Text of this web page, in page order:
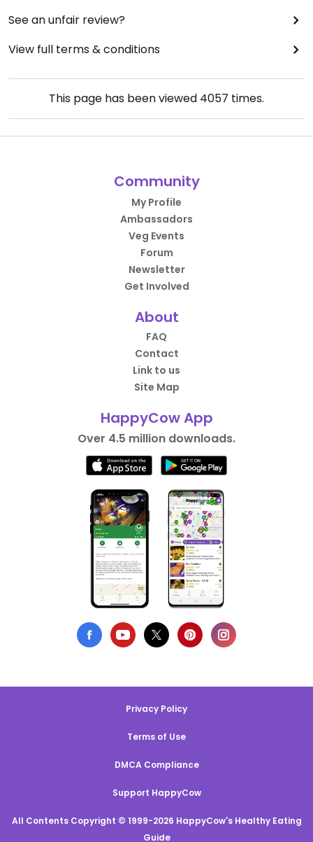
See an unfair review?
View full terms & conditions
This page has been viewed 4057 times.
Community
My Profile
Ambassadors
Veg Events
Forum
Newsletter
Get Involved
About
FAQ
Contact
Link to us
Site Map
HappyCow App
Over 4.5 million downloads.
Privacy Policy
Terms of Use
DMCA Compliance
Support HappyCow
All Contents Copyright © 1999-2026 HappyCow's Healthy Eating
Guide